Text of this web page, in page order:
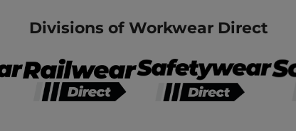
Divisions of Workwear Direct